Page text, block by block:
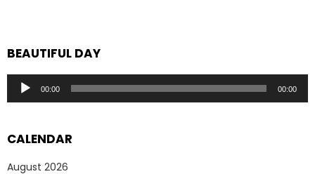
BEAUTIFUL DAY
Audio
Player
00:00 00:00
CALENDAR
August 2026